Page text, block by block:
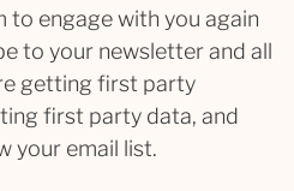
engage with you again
to your newsletter and all
getting first party
first party data, and
your email list.